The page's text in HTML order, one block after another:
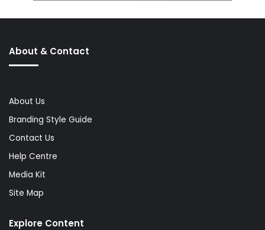
About & Contact
About Us
Branding Style Guide
Contact Us
Help Centre
Media Kit
Site Map
Explore Content